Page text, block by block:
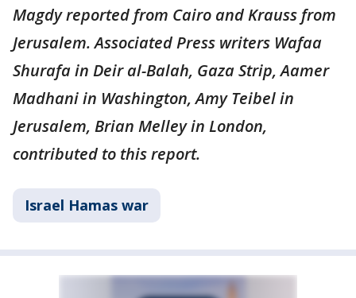
Magdy reported from Cairo and Krauss from
Jerusalem. Associated Press writers Wafaa
Shurafa in Deir al-Balah, Gaza Strip, Aamer
Madhani in Washington, Amy Teibel in
Jerusalem, Brian Melley in London,
contributed to this report.
Israel Hamas war